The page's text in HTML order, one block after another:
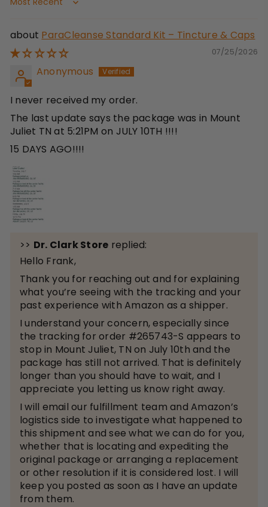
Sort by
ParaCleanse Standard Kit – Tincture & Caps
07/25/2026
Anonymous
I never received my order.
The last update says the package was in Mount
Juliet TN at 5:21PM on JULY 10TH !!!!
15 DAYS AGO!!!!
>> Dr. Clark Store replied:
Hello Frank,
Thank you for reaching out and for explaining
what you’re seeing with the tracking and your
past experience with Amazon as a shipper.
I understand your concern, especially since
the tracking for order #265743-S appears to
stop in Mount Juliet, TN on July 10th and the
package has still not arrived. That is definitely
longer than you should have to wait, and I
appreciate you letting us know right away.
I will email our fulfillment team and Amazon’s
logistics side to investigate what happened to
this shipment and see what we can do for you,
whether that is locating and expediting the
original package or arranging a replacement
or other resolution if it is considered lost. I will
keep you posted as soon as I have an update
from them.